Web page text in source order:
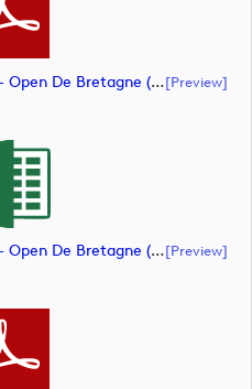
Music Cue Sheet - Episode 14 - Open De Bretagne (document)[preview]
Music Cue Sheet - Episode 14 - Open De Bretagne (document)[preview]